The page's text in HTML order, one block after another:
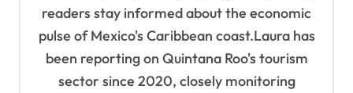
readers stay informed about the economic
pulse of Mexico's Caribbean coast.Laura has
been reporting on Quintana Roo's tourism
sector since 2020, closely monitoring